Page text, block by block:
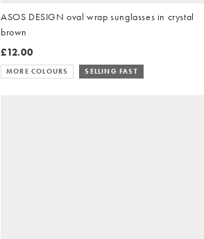
ASOS DESIGN oval wrap sunglasses in crystal
brown
£12.00
MORE COLOURS SELLING FAST